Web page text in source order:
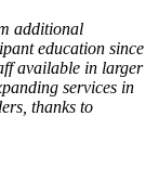
additional
education since
available in larger
services in
thanks to